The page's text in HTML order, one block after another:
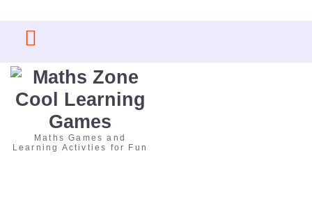
content
Maths Games and
Learning Activties for Fun